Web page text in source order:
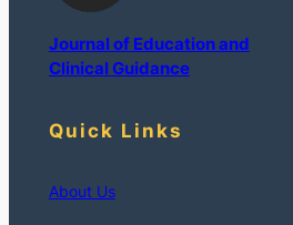
Journal of Education and
Clinical Guidance
Quick Links
About Us